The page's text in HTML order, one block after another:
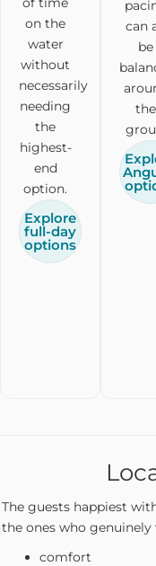
on the
water
without
necessarily
needing
the
highest-
end
option.
Explore
full-day
options
can
be
the
The guests happiest
the ones who genuinely
comfort